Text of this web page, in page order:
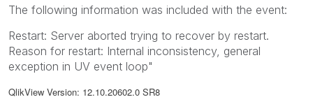
The following information was included with the event:
Restart: Server aborted trying to recover by restart.
Reason for restart: Internal inconsistency, general
exception in UV event loop"
QlikView Version: 12.10.20602.0 SR8